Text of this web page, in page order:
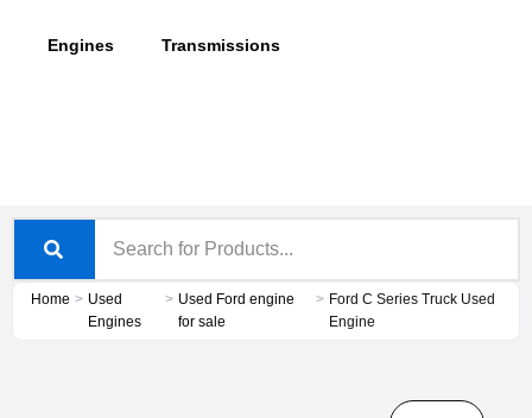
Engines Transmissions
Home > Used
Engines
> Used Ford engine
for sale
> Ford C Series Truck Used
Engine